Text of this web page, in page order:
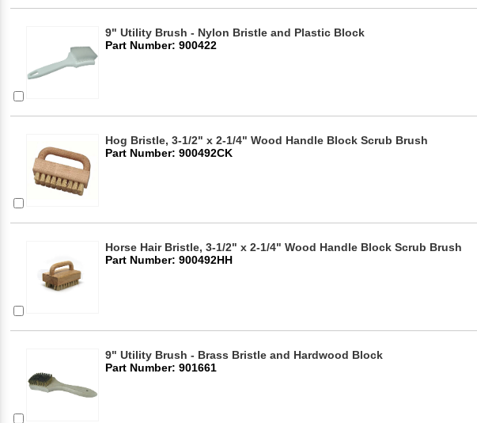
9" Utility Brush - Nylon Bristle and Plastic Block
Part Number: 900422
Hog Bristle, 3-1/2" x 2-1/4" Wood Handle Block Scrub Brush
Part Number: 900492CK
Horse Hair Bristle, 3-1/2" x 2-1/4" Wood Handle Block Scrub Brush
Part Number: 900492HH
9" Utility Brush - Brass Bristle and Hardwood Block
Part Number: 901661